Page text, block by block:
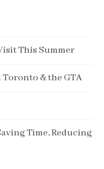
This Summer
& the GTA
Time, Reducing